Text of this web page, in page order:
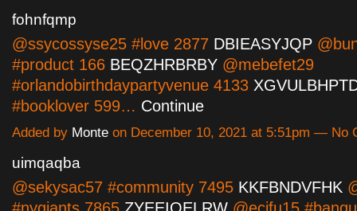
fohnfqmp
@ssycossyse25 #love 2877 DBIEASYJQP
#product 166 BEQZHRBRBY @mebefet29
#orlandobirthdaypartyvenue 4133
#booklover 599… Continue
Added by Monte on December 10, 2021 at 5:51pm — No
uimqaqba
@sekysac57 #community 7495 KKFBNDVFHK